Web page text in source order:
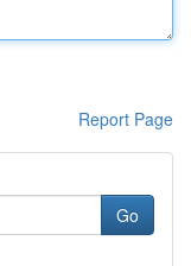
Report Page
Go